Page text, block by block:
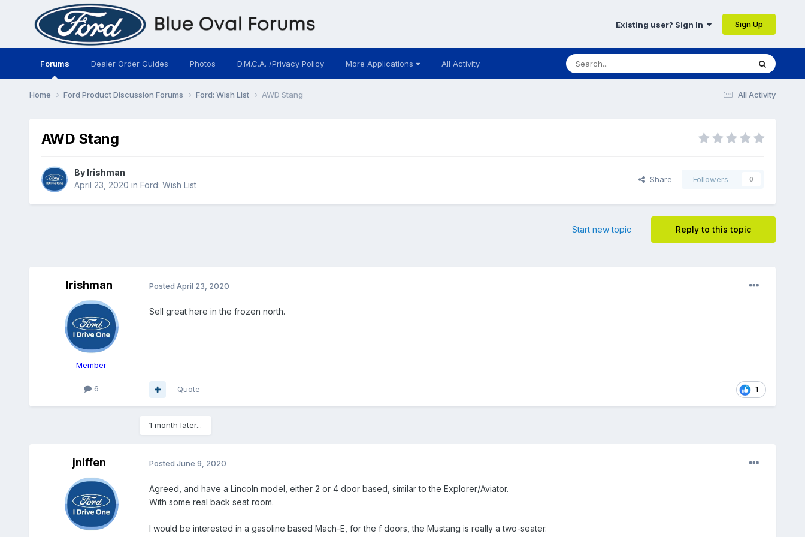
Existing user? Sign In Sign Up
Forums Dealer Order Guides Photos D.M.C.A. /Privacy Policy More Applications All Activity
All Activity
Home Ford Product Discussion Forums Ford: Wish List AWD Stang
AWD Stang
By Irishman
April 23, 2020 in Ford: Wish List
Share Followers 0
Reply to this topic
Start new topic
Irishman
Member
6
Posted April 23, 2020
Sell great here in the frozen north.
1
Quote
1 month later...
jniffen Posted June 9, 2020
Agreed, and have a Lincoln model, either 2 or 4 door based, similar to the Explorer/Aviator.
With some real back seat room.
I would be interested in a gasoline based Mach-E, for the f doors, the Mustang is really a two-seater.